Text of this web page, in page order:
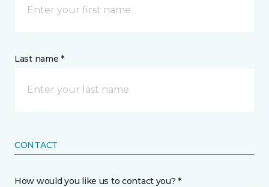
Last name *
CONTACT
How would you like us to contact you? *